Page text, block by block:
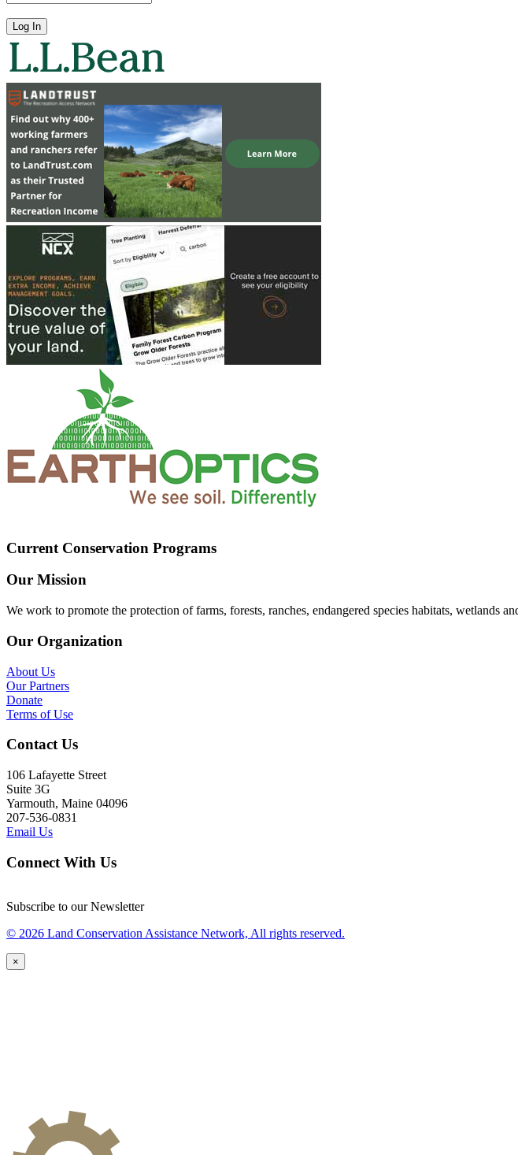
Current Conservation Programs
Our Mission
We work to promote the protection of farms, forests, ranches, endangered species habitats, wetlands
Our Organization
About Us
Our Partners
Donate
Terms of Use
Contact Us
106 Lafayette Street
Suite 3G
Yarmouth, Maine 04096
207-536-0831
Email Us
Connect With Us
Subscribe to our Newsletter
© 2026 Land Conservation Assistance Network, All rights reserved.
×